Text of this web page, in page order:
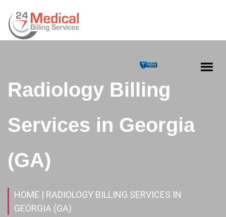
Radiology Billing
Services in Georgia
(GA)
HOME | RADIOLOGY BILLING SERVICES IN
GEORGIA (GA)